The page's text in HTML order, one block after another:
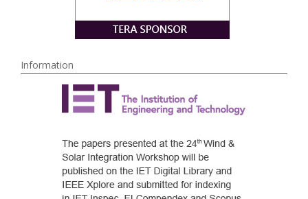
Information